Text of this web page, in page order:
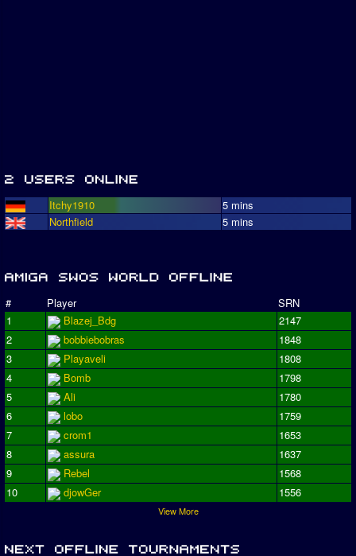
Itchy1910
5 mins
Northfield
5 mins
# Player
SRN
1
Blazej_Bdg
2147
2
bobbiebobras
1848
3
Playaveli
1808
4
Bomb
1798
5
Ali
1780
6
lobo
1759
7
crom1
1653
8
assura
1637
9
Rebel
1568
10
djowGer 1556
View More